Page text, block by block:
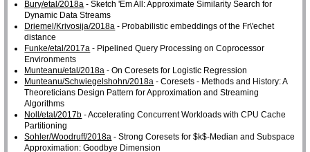
Bury/etal/2018a - Sketch 'Em All: Approximate Similarity Search for
Dynamic Data Streams
Driemel/Krivosija/2018a - Probabilistic embeddings of the Fr\'echet
distance
Funke/etal/2017a - Pipelined Query Processing on Coprocessor
Environments
Munteanu/etal/2018a - On Coresets for Logistic Regression
Munteanu/Schwiegelshohn/2018a - Coresets - Methods and History: A
Theoreticians Design Pattern for Approximation and Streaming
Algorithms
Noll/etal/2017b - Accelerating Concurrent Workloads with CPU Cache
Partitioning
Sohler/Woodruff/2018a - Strong Coresets for $k$-Median and Subspace
Approximation: Goodbye Dimension